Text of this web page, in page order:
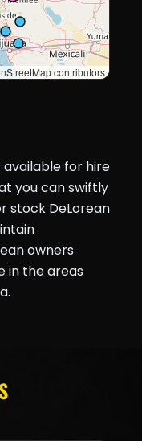
contributors
available for hire
you can swiftly
stock DeLorean
owners
in the areas